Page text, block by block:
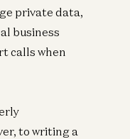
private data,
business
calls when
to writing a